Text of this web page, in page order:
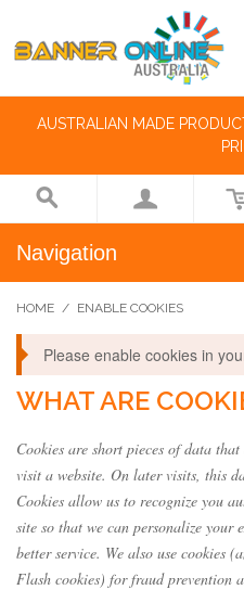
AUSTRALIAN MADE
Navigation
HOME / ENABLE COOKIES
Please enable cookies in
WHAT ARE
Cookies are short pieces of data
visit a website. On later visits, this
Cookies allow us to recognize you
site so that we can personalize your
better service. We also use cookies
Flash cookies) for fraud prevention